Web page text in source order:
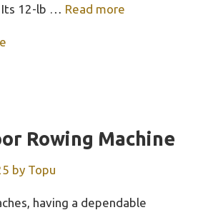
Its 12-lb … Read more
Rowing Machine
by Topu
having a dependable